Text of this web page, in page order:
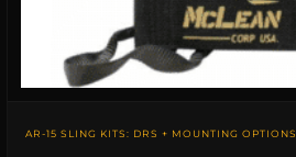
AR-15 SLING KITS: DRS + MOUNTING OPTIONS